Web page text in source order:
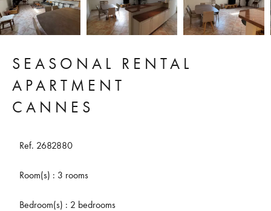
SEASONAL RENTAL
APARTMENT
CANNES
Ref. 2682880
Room(s) : 3 rooms
Bedroom(s) : 2 bedrooms